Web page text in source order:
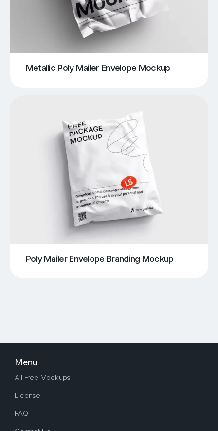
Metallic Poly Mailer Envelope Mockup
Poly Mailer Envelope Branding Mockup
Menu
All Free Mockups
License
FAQ